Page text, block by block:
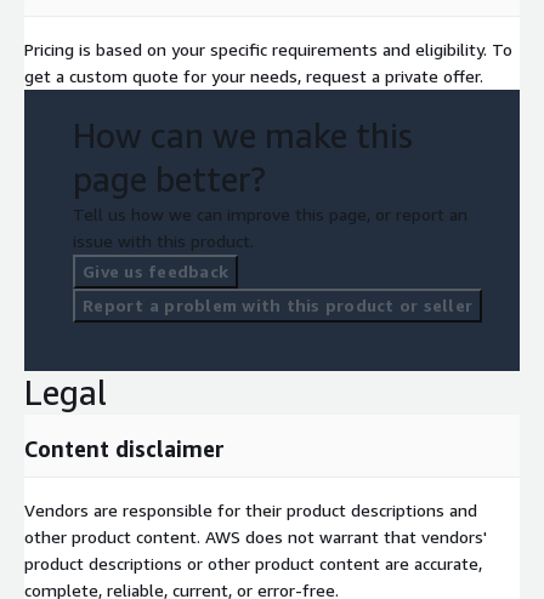
Pricing is based on your specific requirements and eligibility. To
get a custom quote for your needs, request a private offer.
How can we make this
page better?
Tell us how we can improve this page, or report an
issue with this product.
Give us feedback
Report a problem with this product or seller
Legal
Content disclaimer
Vendors are responsible for their product descriptions and
other product content. AWS does not warrant that vendors'
product descriptions or other product content are accurate,
complete, reliable, current, or error-free.